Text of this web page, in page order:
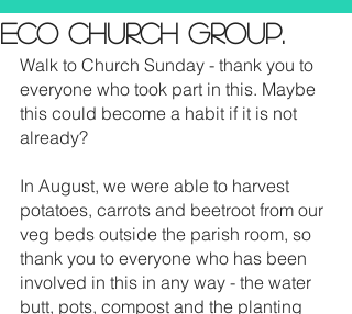
Eco church group.
Walk to Church Sunday - thank you to
everyone who took part in this. Maybe
this could become a habit if it is not
already?
In August, we were able to harvest
potatoes, carrots and beetroot from our
veg beds outside the parish room, so
thank you to everyone who has been
involved in this in any way - the water
butt, pots, compost and the planting